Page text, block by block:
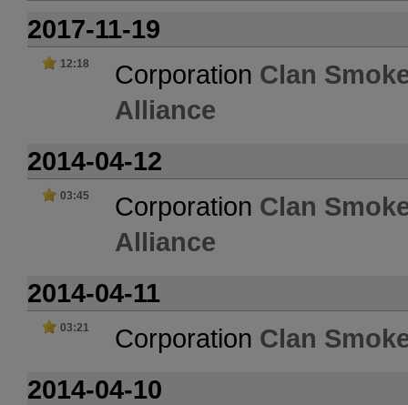
2017-11-19
12:18 Corporation Clan
Alliance
2014-04-12
03:45 Corporation Clan
Alliance
2014-04-11
03:21 Corporation Clan
2014-04-10